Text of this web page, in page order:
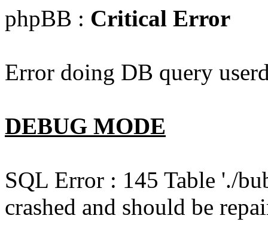
phpBB : Critical Error
Error doing DB query
DEBUG MODE
SQL Error : 145 Table './
crashed and should be